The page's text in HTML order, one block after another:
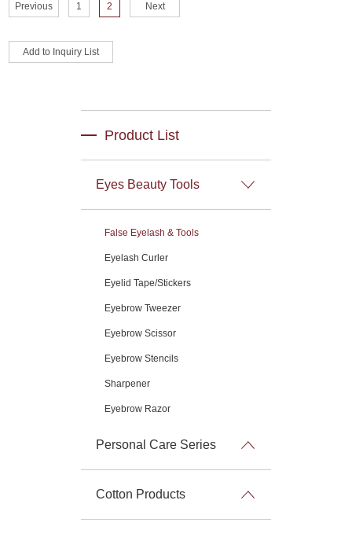
Previous 1 2 Next
Product List
Eyes Beauty Tools
False Eyelash & Tools
Eyelash Curler
Eyelid Tape/Stickers
Eyebrow Tweezer
Eyebrow Scissor
Eyebrow Stencils
Sharpener
Eyebrow Razor
Personal Care Series
Cotton Products